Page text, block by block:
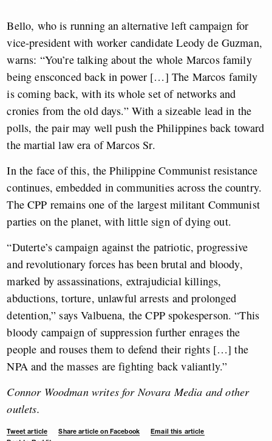
Bello, who is running an alternative left campaign for
vice-president with worker candidate Leody de Guzman,
warns: “You’re talking about the whole Marcos family
being ensconced back in power […] The Marcos family
is coming back, with its whole set of networks and
cronies from the old days.” With a sizeable lead in the
polls, the pair may well push the Philippines back toward
the martial law era of Marcos Sr.
In the face of this, the Philippine Communist resistance
continues, embedded in communities across the country.
The CPP remains one of the largest militant Communist
parties on the planet, with little sign of dying out.
“Duterte’s campaign against the patriotic, progressive
and revolutionary forces has been brutal and bloody,
marked by assassinations, extrajudicial killings,
abductions, torture, unlawful arrests and prolonged
detention,” says Valbuena, the CPP spokesperson. “This
bloody campaign of suppression further enrages the
people and rouses them to defend their rights […] the
NPA and the masses are fighting back valiantly.”
Connor Woodman writes for Novara Media and other
outlets.
Tweet article Share article on Facebook
Email this article